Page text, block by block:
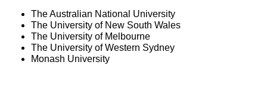
The Australian National University
The University of New South Wales
The University of Melbourne
The University of Western Sydney
Monash University